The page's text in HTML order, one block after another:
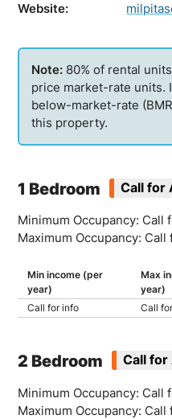
Website:
80% of rental
price market-rate units.
below-market-rate
this property.
1 Bedroom Call for
Minimum Occupancy: Call
Maximum Occupancy: Call
Min income (per
year)
Max
year)
Call for info
Call
2 Bedroom Call for
Minimum Occupancy: Call
Maximum Occupancy: Call